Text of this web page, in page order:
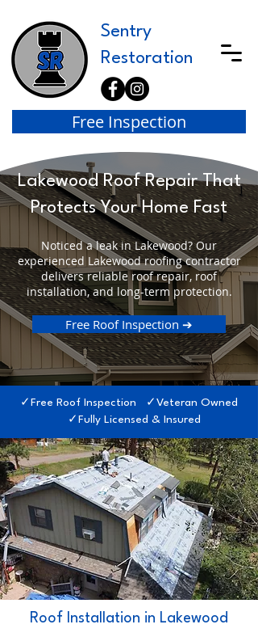
Free Inspection
Sentry
Restoration
Lakewood Roof Repair That
Protects Your Home Fast
Noticed a leak in Lakewood? Our
experienced Lakewood roofing contractor
delivers reliable roof repair, roof
installation, and long-term protection.
Free Roof Inspection ➔
✓Free Roof Inspection ✓Veteran Owned
✓Fully Licensed & Insured
Roof Installation in Lakewood